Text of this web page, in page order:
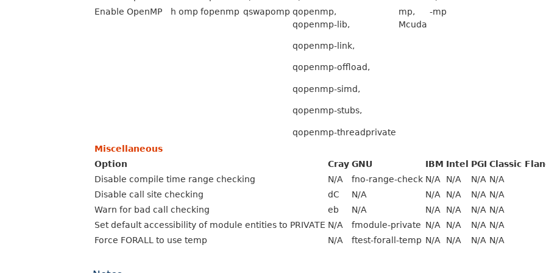
Enable OpenMP
h omp fopenmp qswapomp qopenmp,
qopenmp-lib,
qopenmp-link,
qopenmp-offload,
qopenmp-simd,
qopenmp-stubs,
qopenmp-threadprivate
mp,
Mcuda
-mp
Miscellaneous
Option
Cray GNU IBM Intel PGI Classic
Disable compile time range checking
N/A fno-range-check N/A N/A N/A N/A
Disable call site checking
dC N/A N/A N/A N/A N/A
Warn for bad call checking
eb N/A N/A N/A N/A N/A
Set default accessibility of module entities to PRIVATE N/A fmodule-private N/A N/A N/A N/A
Force FORALL to use temp
N/A ftest-forall-temp N/A N/A N/A N/A